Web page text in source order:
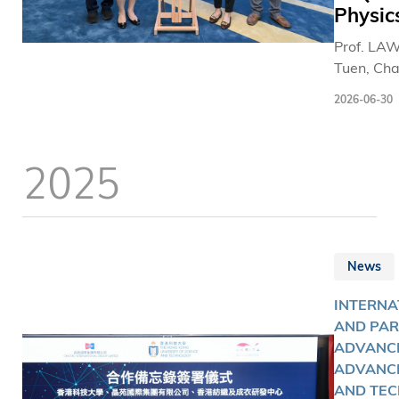
Prof.
Tuen,
Kong
been
"New
the
2026-06-30
2025
News
AND
AND